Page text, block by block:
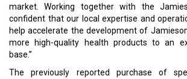
market. Working together with the
confident that our local expertise and
help accelerate the development of
more high-quality health products to an
base.”
The previously reported purchase of